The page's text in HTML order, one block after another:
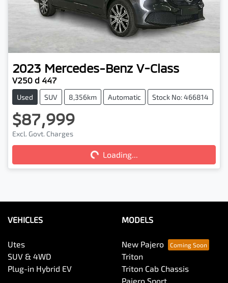
2023 Mercedes-Benz V-Class
V250 d 447
Used SUV 8,356km Automatic Stock No: 466814
$87,999
Excl. Govt. Charges
Loading... Loading...
VEHICLES
Utes
SUV & 4WD
Plug-in Hybrid EV
MODELS
New Pajero
Triton
Triton Cab Chassis
Pajero Sport